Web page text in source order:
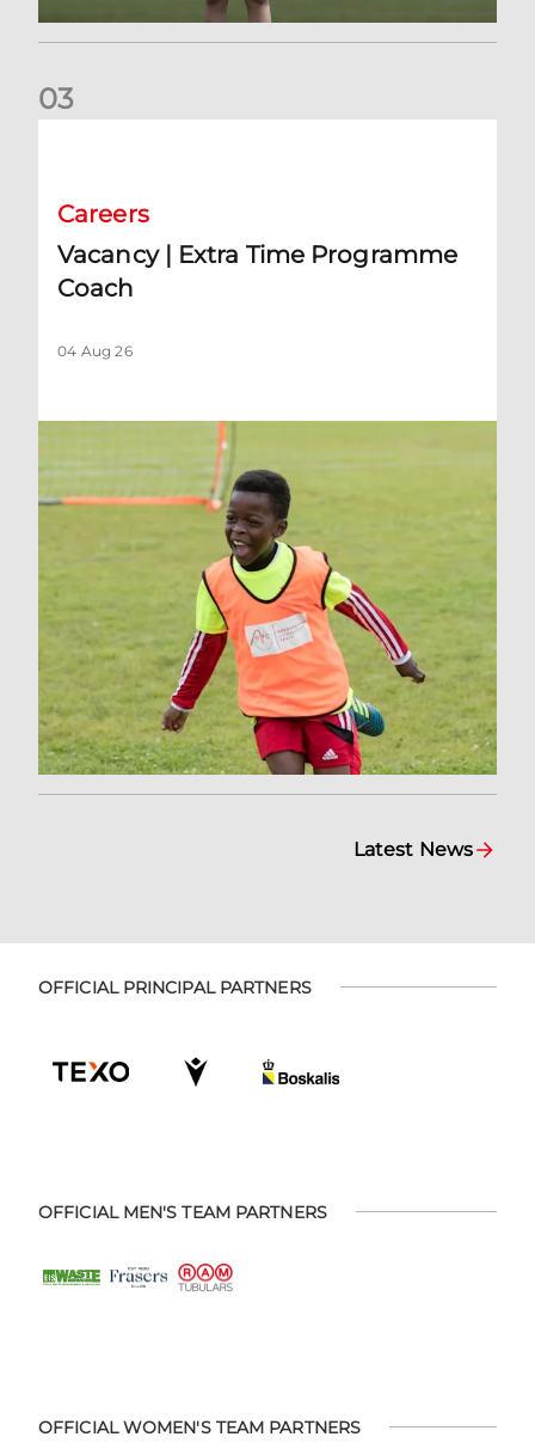
03
Careers
Vacancy | Extra Time Programme
Coach
04 Aug 26
Latest News
OFFICIAL PRINCIPAL PARTNERS
OFFICIAL MEN'S TEAM PARTNERS
OFFICIAL WOMEN'S TEAM PARTNERS